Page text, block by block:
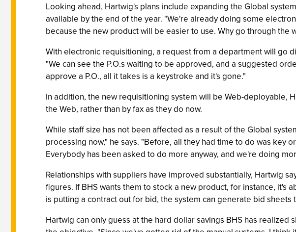
Looking ahead, Hartwig's plans include expanding the Global
available by the end of the year. "We're already doing some
because the new product will be easier to use. Why go through the
With electronic requisitioning, a request from a department will go
"We can see the P.O.s waiting to be approved, and a suggested
approve a P.O., all it takes is a keystroke and it's gone."
In addition, the new requisitioning system will be Web-deployable,
the Web, rather than by fax as they do now.
While staff size has not been affected as a result of the Global
processing now," he says. "Before, all they had time to do was key
Everybody has been asked to do more anyway, and we're doing
Relationships with suppliers have improved substantially, Hartwig
figures. If BHS wants them to stock a new product, for instance,
is putting a contract out for bid, the system can generate bid
Hartwig can only guess at the hard dollar savings BHS has